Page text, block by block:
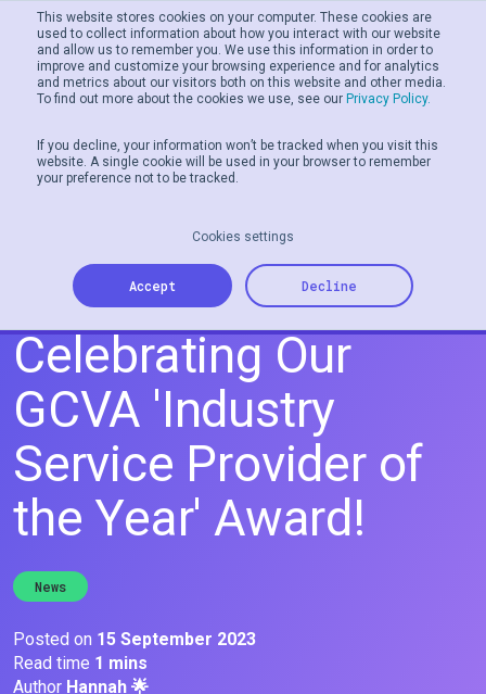
This website stores cookies on your computer. These cookies are
used to collect information about how you interact with our website
and allow us to remember you. We use this information in order to
improve and customize your browsing experience and for analytics
and metrics about our visitors both on this website and other media.
To find out more about the cookies we use, see our Privacy Policy.
If you decline, your information won’t be tracked when you visit this
website. A single cookie will be used in your browser to remember
your preference not to be tracked.
Cookies settings
Accept Decline
Tillo Does it Again:
Celebrating Our
GCVA 'Industry
Service Provider of
the Year' Award!
News
Posted on 15 September 2023
Read time 1 mins
Author Hannah 🌟